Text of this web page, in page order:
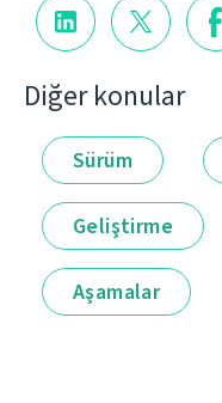
Diğer konular
Sürüm
Geliştirme
Aşamalar